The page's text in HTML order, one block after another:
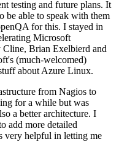
testing and future plans. It
be able to speak with them
for this. I stayed in
Microsoft
Brian Exelbierd and
(much-welcomed)
about Azure Linux.
from Nagios to
for a while but was
a better architecture. I
add more detailed
very helpful in letting me